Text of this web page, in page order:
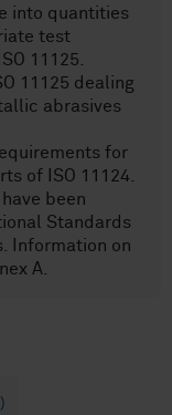
into quantities
test
11125.
11125 dealing
abrasives
for
of ISO 11124.
have been
Standards
Information on
A.